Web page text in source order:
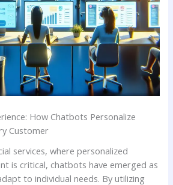
How Chatbots Personalize
Customer
⁣services, ⁣where personalized
is critical, chatbots have emerged as
to individual needs. By utilizing